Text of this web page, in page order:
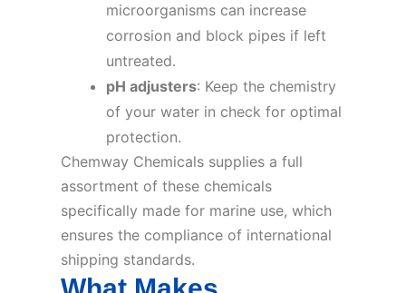
microorganisms can increase
corrosion and block pipes if left
untreated.
pH adjusters: Keep the chemistry
of your water in check for optimal
protection.
Chemway Chemicals supplies a full
assortment of these chemicals
specifically made for marine use, which
ensures the compliance of international
shipping standards.